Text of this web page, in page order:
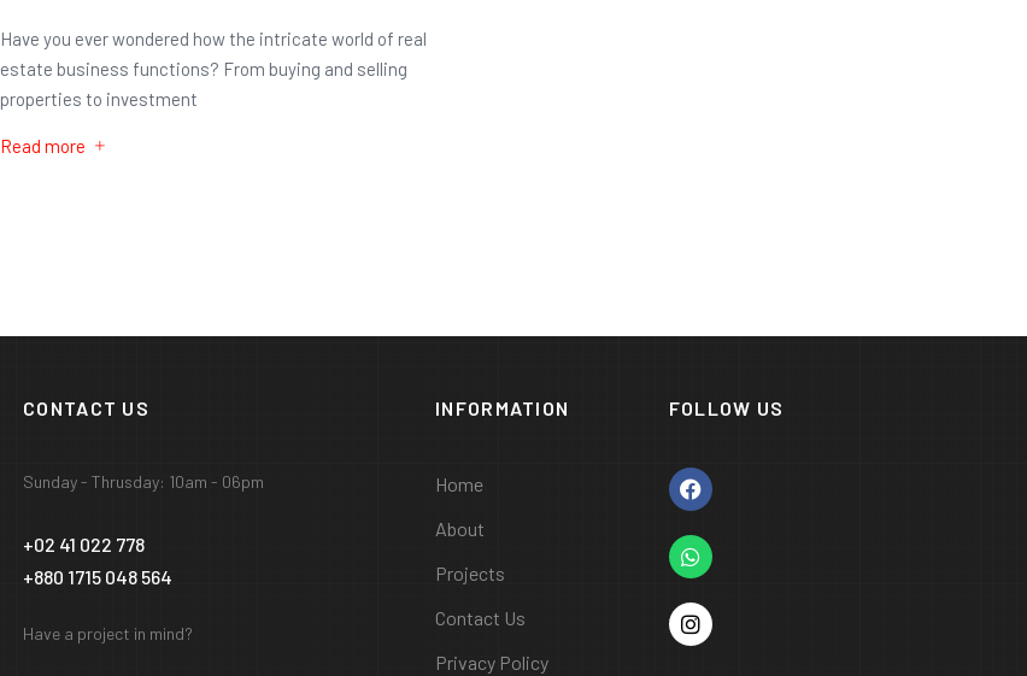
Have you ever wondered how the intricate world of real
estate business functions? From buying and selling
properties to investment
Read more
CONTACT US
Sunday - Thrusday: 10am - 06pm
+02 41 022 778
+880 1715 048 564
Have a project in mind?
INFORMATION
Home
About
Projects
Contact Us
Privacy Policy
FOLLOW US